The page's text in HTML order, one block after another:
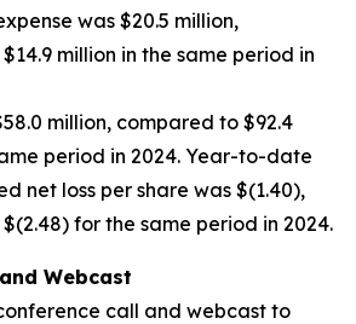
was $20.5 million,
million in the same period in
million, compared to $92.4
period in 2024. Year-to-date
net loss per share was $(1.40),
for the same period in 2024.
Webcast
call and webcast to